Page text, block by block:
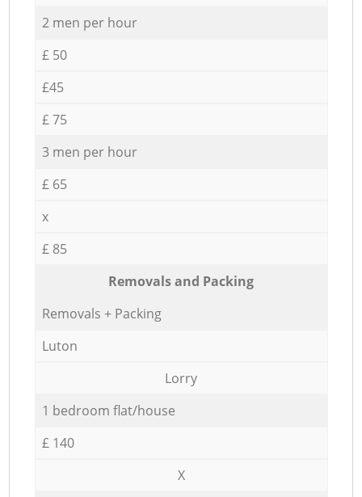
2 men per hour
£ 50
£45
£ 75
3 men per hour
£ 65
x
£ 85
Removals and Packing
Removals + Packing
Luton
Lorry
1 bedroom flat/house
£ 140
X